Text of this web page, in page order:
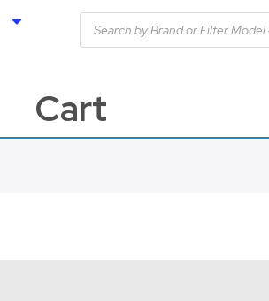
Cart